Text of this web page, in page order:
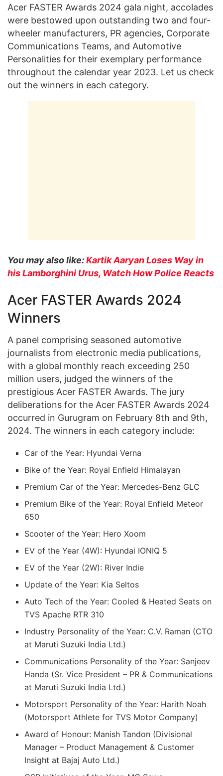
Acer FASTER Awards 2024 gala night, accolades
were bestowed upon outstanding two and four-
wheeler manufacturers, PR agencies, Corporate
Communications Teams, and Automotive
Personalities for their exemplary performance
throughout the calendar year 2023. Let us check
out the winners in each category.
You may also like:Kartik Aaryan Loses Way in
his Lamborghini Urus, Watch How Police Reacts
Acer FASTER Awards 2024
Winners
A panel comprising seasoned automotive
journalists from electronic media publications,
with a global monthly reach exceeding 250
million users, judged the winners of the
prestigious Acer FASTER Awards. The jury
deliberations for the Acer FASTER Awards 2024
occurred in Gurugram on February 8th and 9th,
2024. The winners in each category include:
Car of the Year: Hyundai Verna
Bike of the Year: Royal Enfield Himalayan
Premium Car of the Year: Mercedes-Benz GLC
Premium Bike of the Year: Royal Enfield Meteor
650
Scooter of the Year: Hero Xoom
EV of the Year (4W): Hyundai IONIQ 5
EV of the Year (2W): River Indie
Update of the Year: Kia Seltos
Auto Tech of the Year: Cooled & Heated Seats on
TVS Apache RTR 310
Industry Personality of the Year: C.V. Raman (CTO
at Maruti Suzuki India Ltd.)
Communications Personality of the Year: Sanjeev
Handa (Sr. Vice President – PR & Communications
at Maruti Suzuki India Ltd.)
Motorsport Personality of the Year: Harith Noah
(Motorsport Athlete for TVS Motor Company)
Award of Honour: Manish Tandon (Divisional
Manager – Product Management & Customer
Insight at Bajaj Auto Ltd.)